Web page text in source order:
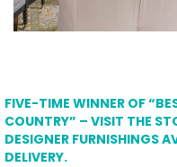
FIVE-TIME WINNER OF
COUNTRY” – VISIT THE
DESIGNER FURNISHINGS
DELIVERY.